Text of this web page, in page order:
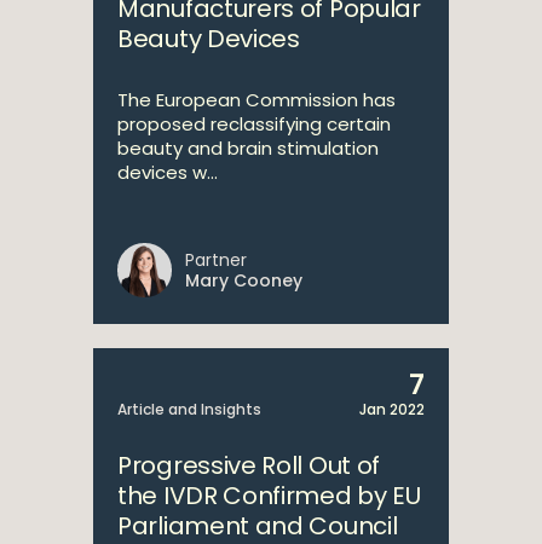
Manufacturers of Popular
Beauty Devices
The European Commission has
proposed reclassifying certain
beauty and brain stimulation
devices w...
Partner
Mary Cooney
Article and Insights
7
Jan 2022
Progressive Roll Out of
the IVDR Confirmed by EU
Parliament and Council